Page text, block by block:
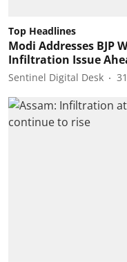
Top Headlines
Modi Addresses BJP
Infiltration Issue
Sentinel Digital Desk